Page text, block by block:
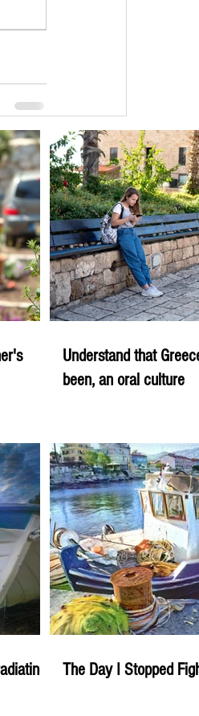
Understand that
been, an oral culture
The Day I Stopped